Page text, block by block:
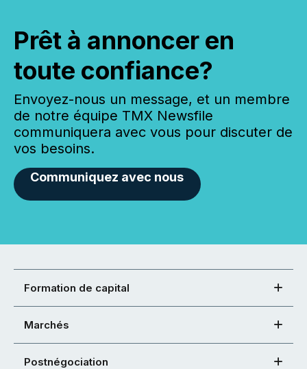
Prêt à annoncer en
toute confiance?
Envoyez-nous un message, et un membre
de notre équipe TMX Newsfile
communiquera avec vous pour discuter de
vos besoins.
Communiquez avec nous
Formation de capital
Marchés
Postnégociation